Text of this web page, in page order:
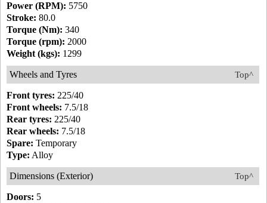
Power (RPM): 5750
Stroke: 80.0
Torque (Nm): 340
Torque (rpm): 2000
Weight (kgs): 1299
Top^
Wheels and Tyres
Front tyres: 225/40
Front wheels: 7.5/18
Rear tyres: 225/40
Rear wheels: 7.5/18
Spare: Temporary
Type: Alloy
Top^
Dimensions (Exterior)
Doors: 5